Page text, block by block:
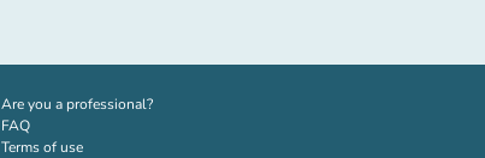
Are you a professional?(new tab)
FAQ
Terms of use